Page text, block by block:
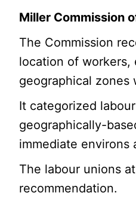
Miller Commission
The Commission
location of
geographical
It categorized
geographically-
immediate environs
The labour unions
recommendation.